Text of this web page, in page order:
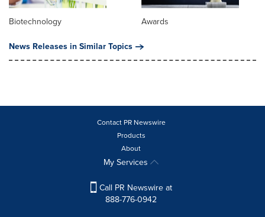
Biotechnology
Awards
News Releases in Similar Topics
Contact PR Newswire
Products
About
My Services
Call PR Newswire at
888-776-0942